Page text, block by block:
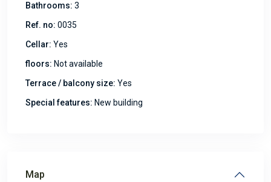
Bathrooms: 3
Ref. no: 0035
Cellar: Yes
floors: Not available
Terrace / balcony size: Yes
Special features: New building
Map